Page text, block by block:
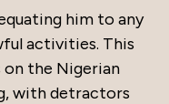
him to any
activities. This
on the Nigerian
with detractors